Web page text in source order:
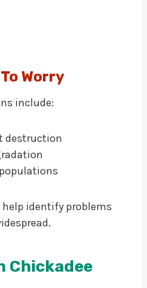
Worry
include:
destruction
identify problems
Chickadee